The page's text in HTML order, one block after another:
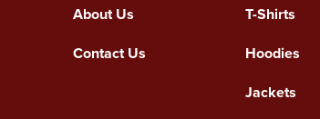
About Us
Contact Us
T-Shirts
Hoodies
Jackets